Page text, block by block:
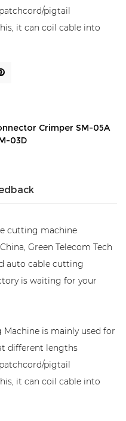
pigtail
it can coil cable into
Crimper SM-05A
03D
cutting machine
Green Telecom Tech
auto cable cutting
is waiting for your
is mainly used for
different lengths
pigtail
it can coil cable into